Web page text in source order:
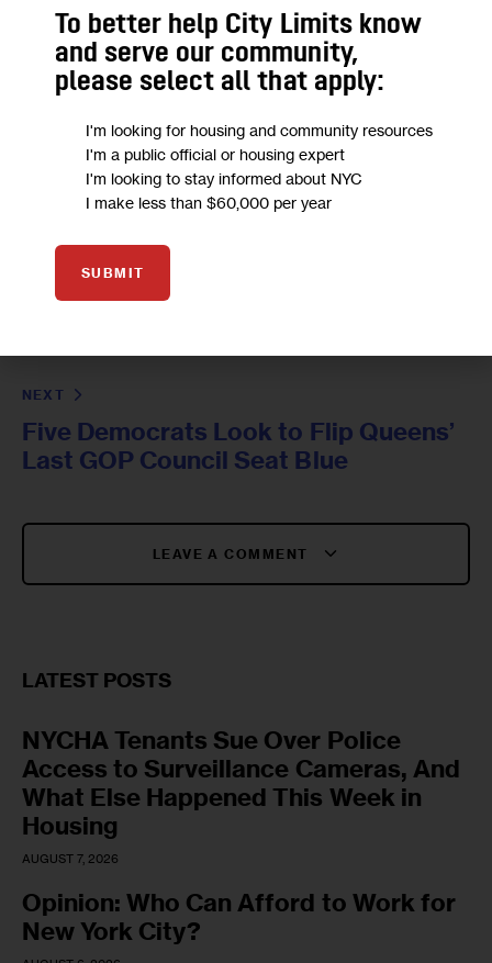
PREVIOUS
Crowded City Council Race in Lower
NEXT
Five Democrats Look to Flip Queens’
Last GOP Council Seat Blue
LEAVE A COMMENT
LATEST POSTS
NYCHA Tenants Sue Over Police
Access to Surveillance Cameras, And
What Else Happened This Week in
Housing
AUGUST 7, 2026
Opinion: Who Can Afford to Work for
New York City?
To better help City Limits know
and serve our community,
please select all that apply:
I'm looking for housing and community resources
I'm a public official or housing expert
I'm looking to stay informed about NYC
I make less than $60,000 per year
SUBMIT